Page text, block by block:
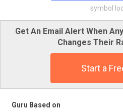
symbol
Get An Email Alert When
Changes Their
Start a
Guru Based on